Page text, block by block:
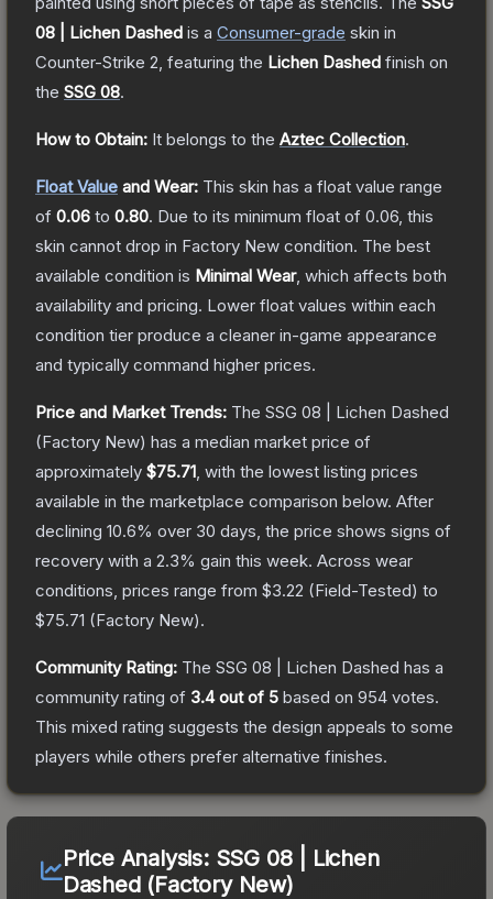
08 | Lichen Dashed is a Consumer-grade skin in
Counter-Strike 2 , featuring the Lichen Dashed finish on
the SSG 08.
How to Obtain: It belongs to the Aztec Collection.
Float Value and Wear: This skin has a float value range
of 0.06 to 0.80. Due to its minimum float of 0.06 , this
skin cannot drop in Factory New condition. The best
available condition is Minimal Wear, which affects both
availability and pricing. Lower float values within each
condition tier produce a cleaner in-game appearance
and typically command higher prices.
Price and Market Trends: The SSG 08 | Lichen Dashed
(Factory New) has a median market price of
approximately $75.71 , with the lowest listing prices
available in the marketplace comparison below. After
declining 10.6% over 30 days, the price shows signs of
recovery with a 2.3% gain this week. Across wear
conditions, prices range from $3.22 (Field-Tested) to
$75.71 (Factory New).
Community Rating: The SSG 08 | Lichen Dashed has a
community rating of 3.4out of 5 based on 954 votes.
This mixed rating suggests the design appeals to some
players while others prefer alternative finishes.
Price Analysis: SSG 08 | Lichen
Dashed (Factory New)